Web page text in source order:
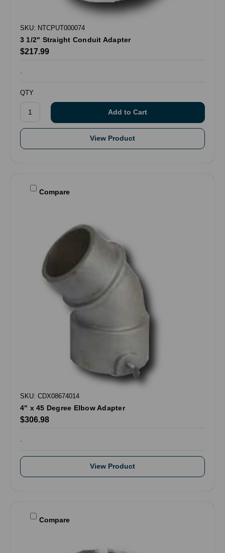
SKU: NTCPUT000074
3 1/2" Straight Conduit Adapter
$217.99
QTY
View Product
Compare
SKU: CDX08674014
4" x 45 Degree Elbow Adapter
$306.98
View Product
Compare